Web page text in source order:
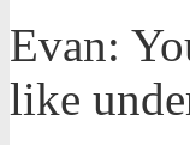
Evan:
like